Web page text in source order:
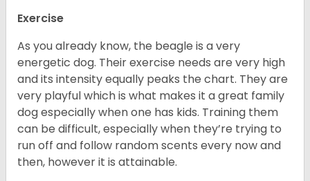
Exercise
As you already know, the beagle is a very
energetic dog. Their exercise needs are very high
and its intensity equally peaks the chart. They are
very playful which is what makes it a great family
dog especially when one has kids. Training them
can be difficult, especially when they’re trying to
run off and follow random scents every now and
then, however it is attainable.